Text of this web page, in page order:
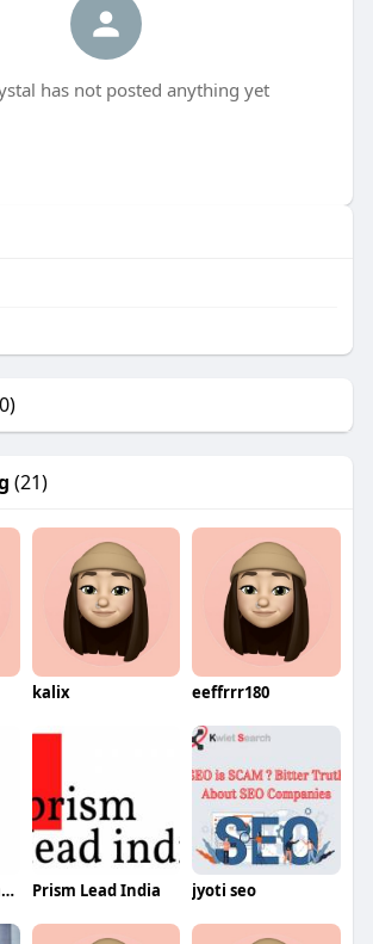
has not posted anything yet
(21)
kalix eeffrrr180
Fansportiz Fantasy Sports app development c Prism Lead India jyoti seo